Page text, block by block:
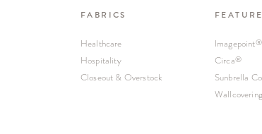
FABRICS
Healthcare
Hospitality
Closeout & Overstock
Imagepoint®
Circa®
Sunbrella